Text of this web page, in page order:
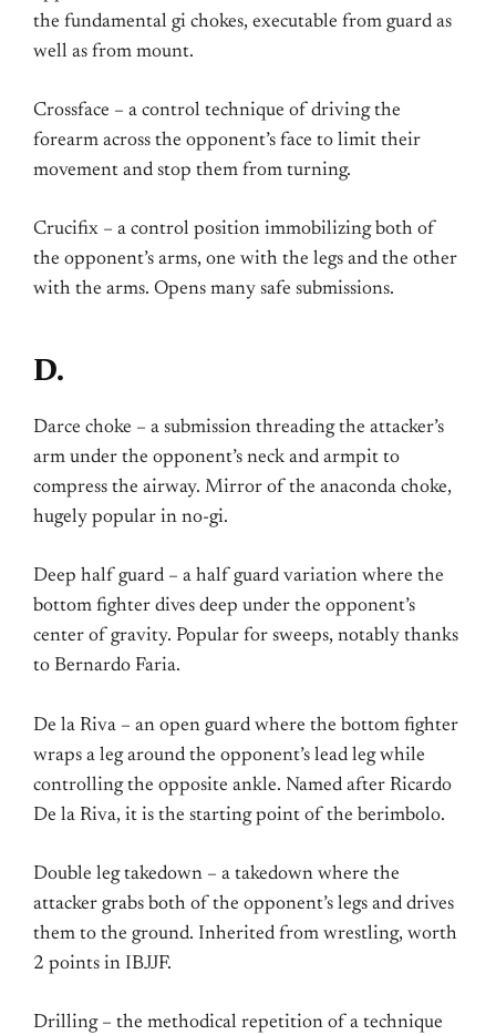
the fundamental gi chokes, executable from guard as
well as from mount.
Crossface – a control technique of driving the
forearm across the opponent’s face to limit their
movement and stop them from turning.
Crucifix – a control position immobilizing both of
the opponent’s arms, one with the legs and the other
with the arms. Opens many safe submissions.
D.
Darce choke – a submission threading the attacker’s
arm under the opponent’s neck and armpit to
compress the airway. Mirror of the anaconda choke,
hugely popular in no-gi.
Deep half guard – a half guard variation where the
bottom fighter dives deep under the opponent’s
center of gravity. Popular for sweeps, notably thanks
to Bernardo Faria.
De la Riva – an open guard where the bottom fighter
wraps a leg around the opponent’s lead leg while
controlling the opposite ankle. Named after Ricardo
De la Riva, it is the starting point of the berimbolo.
Double leg takedown – a takedown where the
attacker grabs both of the opponent’s legs and drives
them to the ground. Inherited from wrestling, worth
2 points in IBJJF.
Drilling – the methodical repetition of a technique